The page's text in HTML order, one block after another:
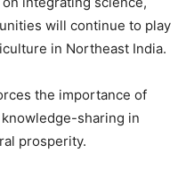
will continue to play
in Northeast India.
the importance of
sharing in
prosperity.